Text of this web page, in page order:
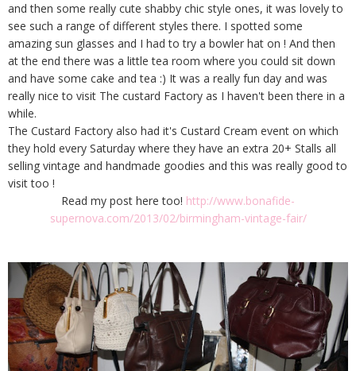
and then some really cute shabby chic style ones, it was lovely to
see such a range of different styles there. I spotted some
amazing sun glasses and I had to try a bowler hat on ! And then
at the end there was a little tea room where you could sit down
and have some cake and tea :) It was a really fun day and was
really nice to visit The custard Factory as I haven't been there in a
while.
The Custard Factory also had it's Custard Cream event on which
they hold every Saturday where they have an extra 20+ Stalls all
selling vintage and handmade goodies and this was really good to
visit too !
Read my post here too! http://www.bonafide-
supernova.com/2013/02/birmingham-vintage-fair/